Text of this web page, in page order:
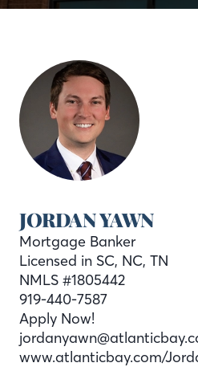
JORDAN YAWN
Mortgage Banker
Licensed in SC, NC, TN
NMLS #1805442
919-440-7587
Apply Now!
www.atlanticbay.com/